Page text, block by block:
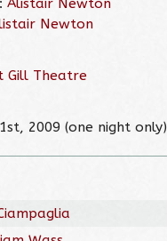
:Alistair Newton
Newton
Gill Theatre
2009 (one night only)